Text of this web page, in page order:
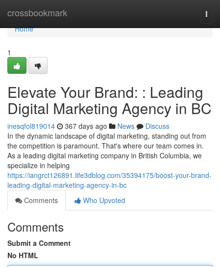
crossbookmark
Home
Home
1
Elevate Your Brand: : Leading
Digital Marketing Agency in BC
inesqfol819014 367 days ago News
Discuss
In the dynamic landscape of digital marketing, standing out from
the competition is paramount. That's where our team comes in.
As a leading digital marketing company in British Columbia, we
specialize in helping
https://iangrct126891.life3dblog.com/35394175/boost-your-brand-
leading-digital-marketing-agency-in-bc
Comments
Who Upvoted
Comments
Submit a Comment
No HTML